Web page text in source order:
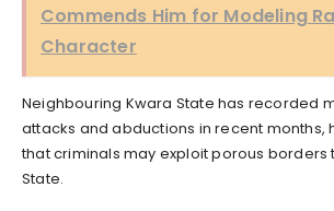
Commends Him for Modeling
Character
Neighbouring Kwara State has recorded
attacks and abductions in recent months,
that criminals may exploit porous borders
State.